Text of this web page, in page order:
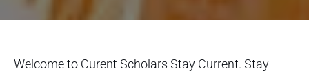
Welcome to Curent Scholars Stay Current. Stay